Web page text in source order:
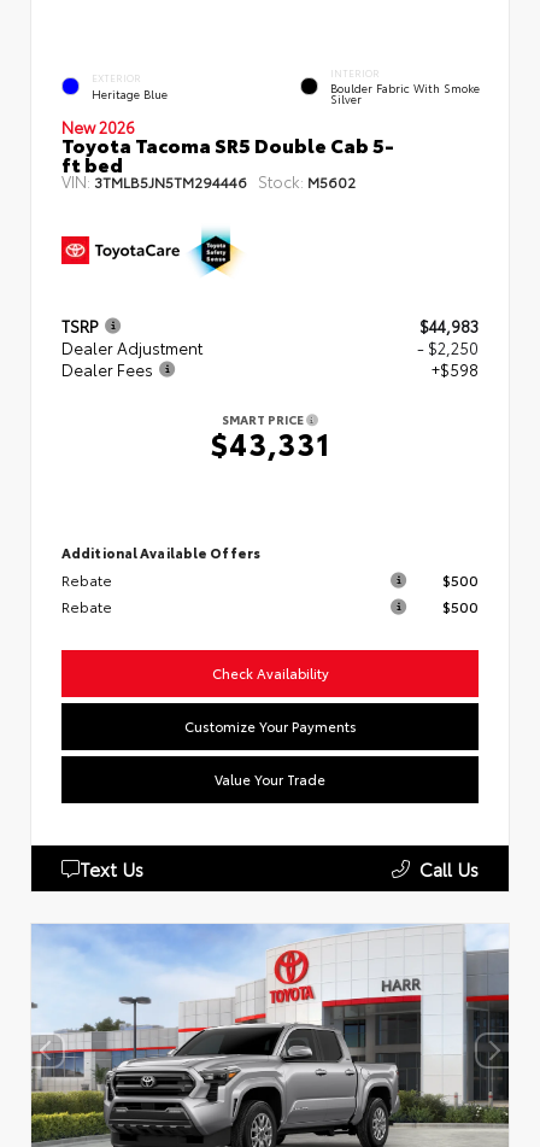
EXTERIOR
Heritage Blue
INTERIOR
Boulder Fabric With Smoke
Silver
New 2026
Toyota Tacoma SR5 Double Cab 5-
ft bed
VIN: 3TMLB5JN5TM294446 Stock: M5602
TSRP
$44,983
Dealer Adjustment
- $2,250
Dealer Fees
+$598
SMART PRICE
$43,331
Additional Available Offers
Rebate
$500
Rebate
$500
Check Availability
Customize Your Payments
Value Your Trade
Text Us Call Us